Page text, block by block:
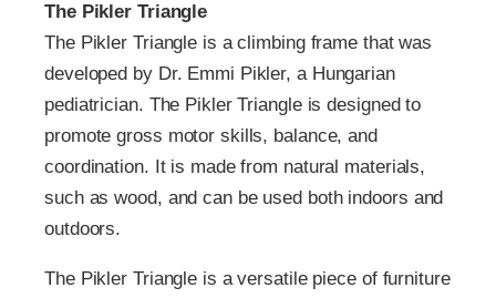
The Pikler Triangle
The Pikler Triangle is a climbing frame that was
developed by Dr. Emmi Pikler, a Hungarian
pediatrician. The Pikler Triangle is designed to
promote gross motor skills, balance, and
coordination. It is made from natural materials,
such as wood, and can be used both indoors and
outdoors.
The Pikler Triangle is a versatile piece of furniture